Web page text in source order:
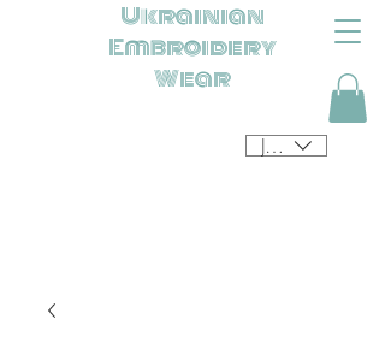
Ukrainian
Embroidery
Wear
JPY (¥)